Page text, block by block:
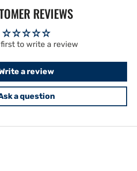
REVIEWS
to write a review
a review
a question